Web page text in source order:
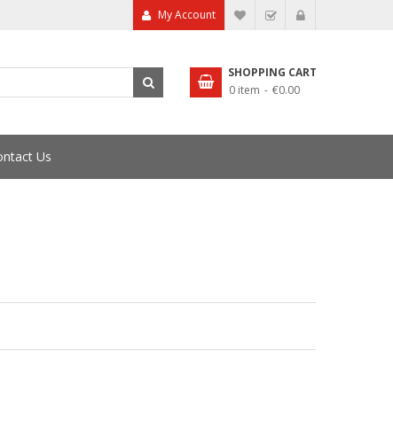
My Account My Wish List
Checkout
SHOPPING CART
0 item
€0.00
Us